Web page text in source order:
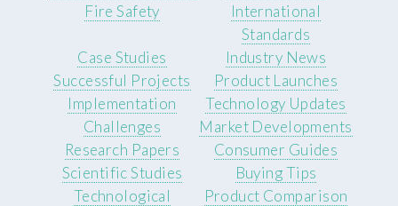
Fire Safety
International
Standards
Case Studies
Successful Projects
Implementation
Challenges
Industry News
Product Launches
Technology Updates
Market Developments
Research Papers
Scientific Studies
Technological
Consumer Guides
Buying Tips
Product Comparison